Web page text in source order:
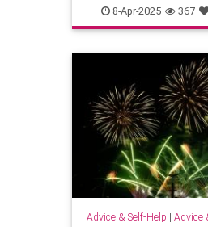
8-Apr-2025 367
Advice & Self-Help | Advice